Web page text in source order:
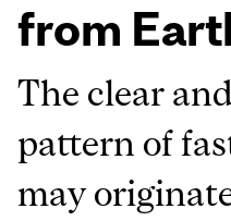
from
The clear
pattern of
may